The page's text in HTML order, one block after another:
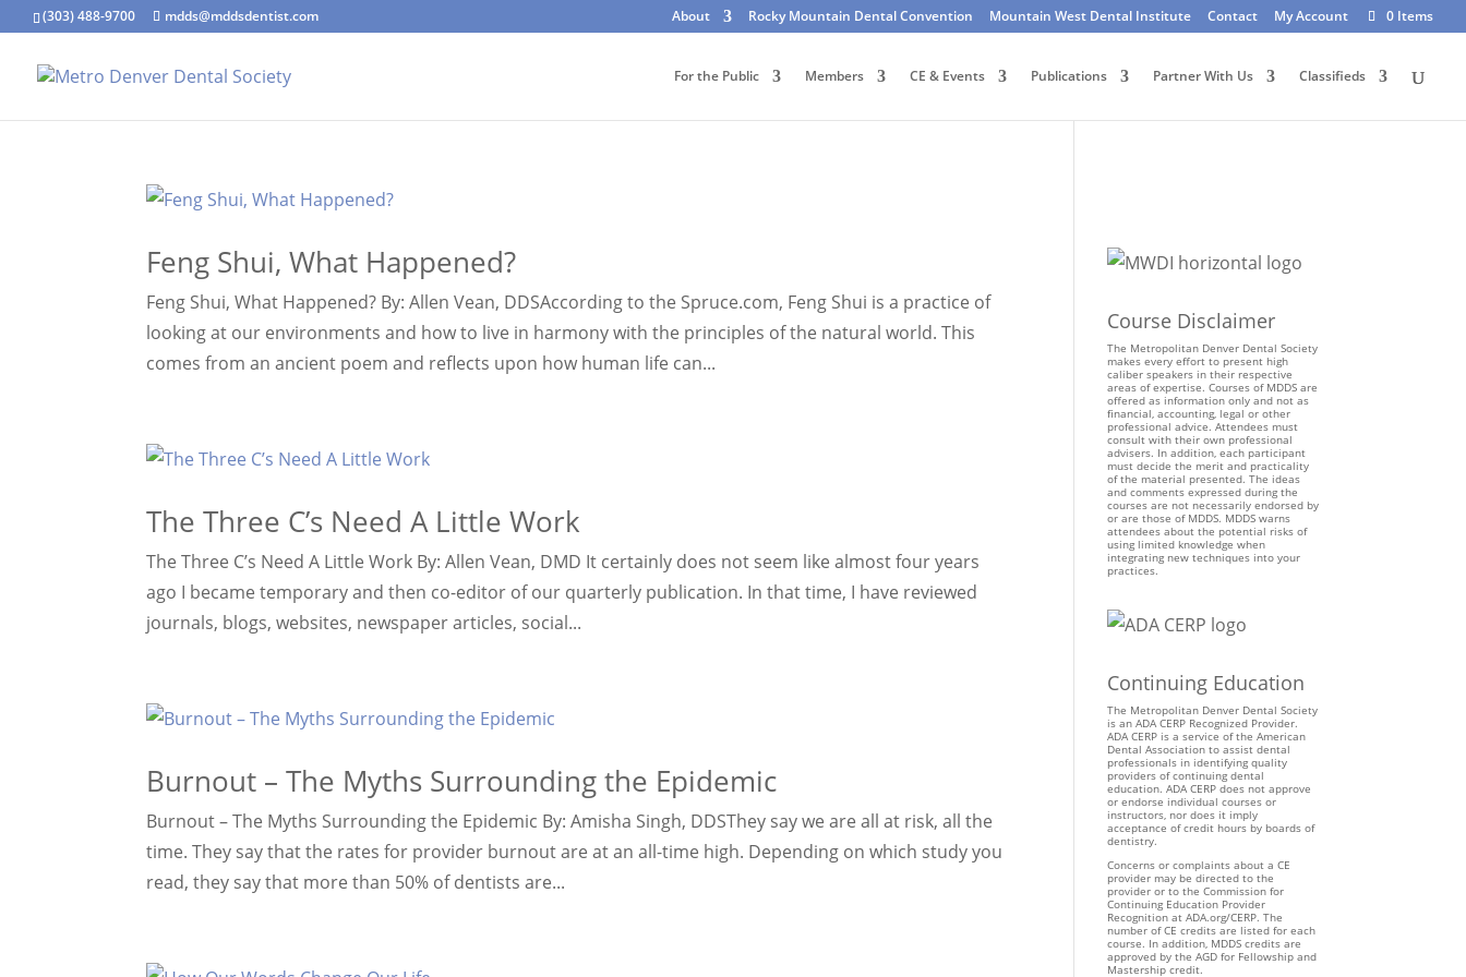
(303) 488-9700 mdds@mddsdentist.com About Rocky Mountain Dental Convention Mountain West Dental Institute Contact My Account 0 Items
For the Public Members CE & Events Publications Partner With Us Classifieds
Feng Shui, What Happened?
Feng Shui, What Happened? By: Allen Vean, DDSAccording to the Spruce.com, Feng Shui is a practice of
looking at our environments and how to live in harmony with the principles of the natural world. This
comes from an ancient poem and reflects upon how human life can...
The Three C’s Need A Little Work
The Three C’s Need A Little Work By: Allen Vean, DMD It certainly does not seem like almost four years
ago I became temporary and then co-editor of our quarterly publication. In that time, I have reviewed
journals, blogs, websites, newspaper articles, social...
Burnout – The Myths Surrounding the Epidemic
Burnout – The Myths Surrounding the Epidemic By: Amisha Singh, DDSThey say we are all at risk, all the
time. They say that the rates for provider burnout are at an all-time high. Depending on which study you
read, they say that more than 50% of dentists are...
Course Disclaimer
The Metropolitan Denver Dental Society
makes every effort to present high
caliber speakers in their respective
areas of expertise. Courses of MDDS are
offered as information only and not as
financial, accounting, legal or other
professional advice. Attendees must
consult with their own professional
advisers. In addition, each participant
must decide the merit and practicality
of the material presented. The ideas
and comments expressed during the
courses are not necessarily endorsed by
or are those of MDDS. MDDS warns
attendees about the potential risks of
using limited knowledge when
integrating new techniques into your
practices.
Continuing Education
The Metropolitan Denver Dental Society
is an ADA CERP Recognized Provider.
ADA CERP is a service of the American
Dental Association to assist dental
professionals in identifying quality
providers of continuing dental
education. ADA CERP does not approve
or endorse individual courses or
instructors, nor does it imply
acceptance of credit hours by boards of
dentistry.
Concerns or complaints about a CE
provider may be directed to the
provider or to the Commission for
Continuing Education Provider
Recognition at ADA.org/CERP. The
number of CE credits are listed for each
course. In addition, MDDS credits are
approved by the AGD for Fellowship and
Mastership credit.